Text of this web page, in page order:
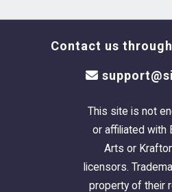
Contact us
This site is not
or affiliated with
Arts or
licensors.
property of their